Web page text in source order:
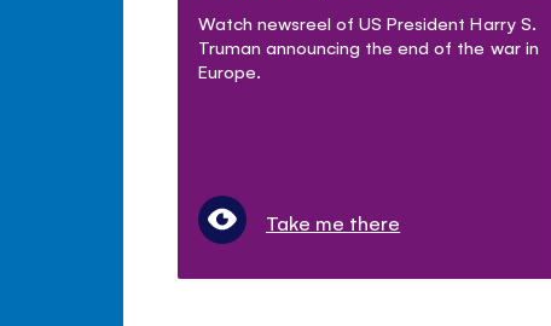
Watch newsreel of US President Harry S.
Truman announcing the end of the war in
Europe.
Take me there